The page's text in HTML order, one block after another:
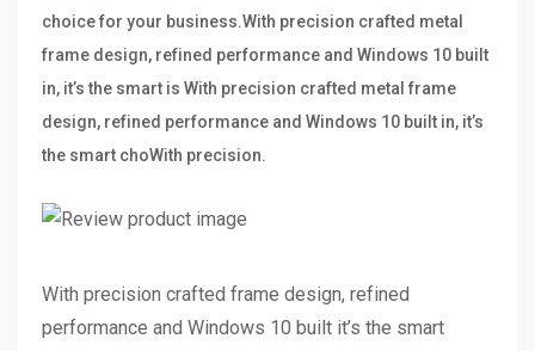
choice for your business.With precision crafted metal
frame design, refined performance and Windows 10 built
in, it’s the smart is With precision crafted metal frame
design, refined performance and Windows 10 built in, it’s
the smart choWith precision.
With precision crafted frame design, refined
performance and Windows 10 built it’s the smart